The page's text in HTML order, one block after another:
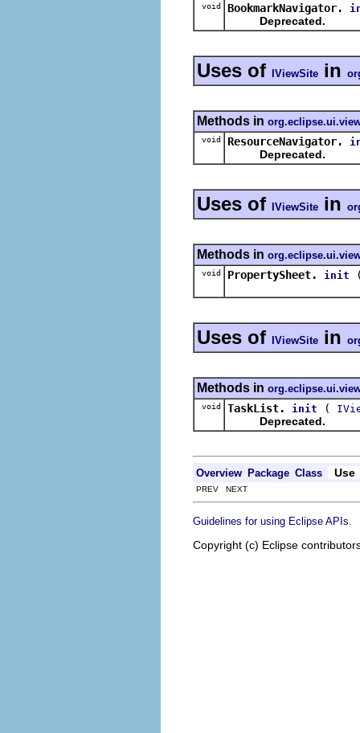
void BookmarkNavigator.
Deprecated.
Uses of IViewSite in
Methods in
void ResourceNavigator.
Deprecated.
Uses of IViewSite in
Methods in
void PropertySheet. init
Uses of IViewSite in
Methods in
void TaskList. init (
Deprecated.
Overview Package Class Use
PREV NEXT
Guidelines for using Eclipse APIs
Copyright (c) Eclipse